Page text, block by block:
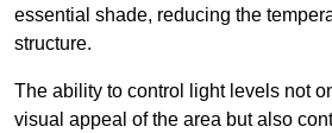
essential shade, reducing the
structure.
The ability to control light levels not
visual appeal of the area but also